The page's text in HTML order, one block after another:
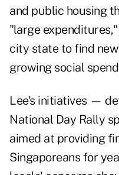
and public housing
"large
city state to find
growing social
Lee's initiatives —
National Day Rally
aimed at providing
Singaporeans for